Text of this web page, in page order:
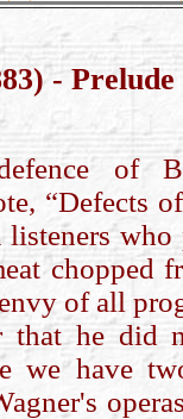
-
of
“Defects
chopped
of all
that he did
we have